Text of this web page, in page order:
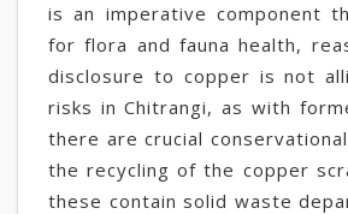
is an imperative component
for flora and fauna health,
disclosure to copper is not
risks in Chitrangi, as with
there are crucial
the recycling of the copper
these contain solid waste